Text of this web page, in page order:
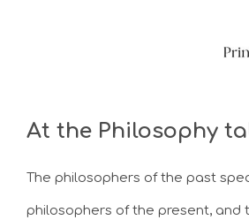
At the Philosophy
The philosophers of the past
philosophers of the present, and